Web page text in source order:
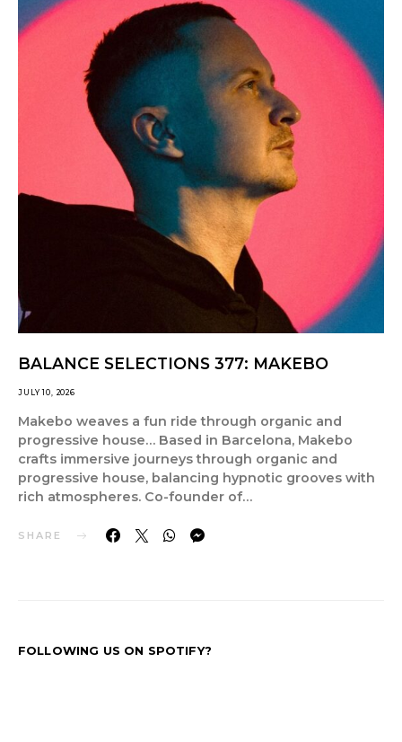
BALANCE SELECTIONS 377: MAKEBO
JULY 10, 2026
Makebo weaves a fun ride through organic and
progressive house… Based in Barcelona, Makebo
crafts immersive journeys through organic and
progressive house, balancing hypnotic grooves with
rich atmospheres. Co-founder of…
SHARE
FOLLOWING US ON SPOTIFY?